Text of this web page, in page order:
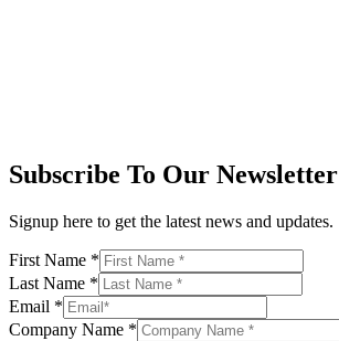
Subscribe To Our Newsletter
Signup here to get the latest news and updates.
First Name *
Last Name *
Email *
Company Name *